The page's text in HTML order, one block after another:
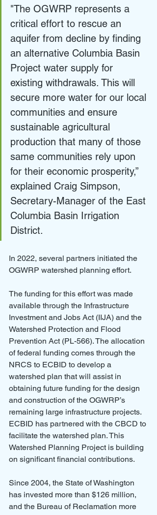
"The OGWRP represents a
critical effort to rescue an
aquifer from decline by finding
an alternative Columbia Basin
Project water supply for
existing withdrawals. This will
secure more water for our local
communities and ensure
sustainable agricultural
production that many of those
same communities rely upon
for their economic prosperity,”
explained Craig Simpson,
Secretary-Manager of the East
Columbia Basin Irrigation
District.
In 2022, several partners initiated the
OGWRP watershed planning effort.
The funding for this effort was made
available through the Infrastructure
Investment and Jobs Act (IIJA) and the
Watershed Protection and Flood
Prevention Act (PL-566). The allocation
of federal funding comes through the
NRCS to ECBID to develop a
watershed plan that will assist in
obtaining future funding for the design
and construction of the OGWRP’s
remaining large infrastructure projects.
ECBID has partnered with the CBCD to
facilitate the watershed plan. This
Watershed Planning Project is building
on significant financial contributions.
Since 2004, the State of Washington
has invested more than $126 million,
and the Bureau of Reclamation more